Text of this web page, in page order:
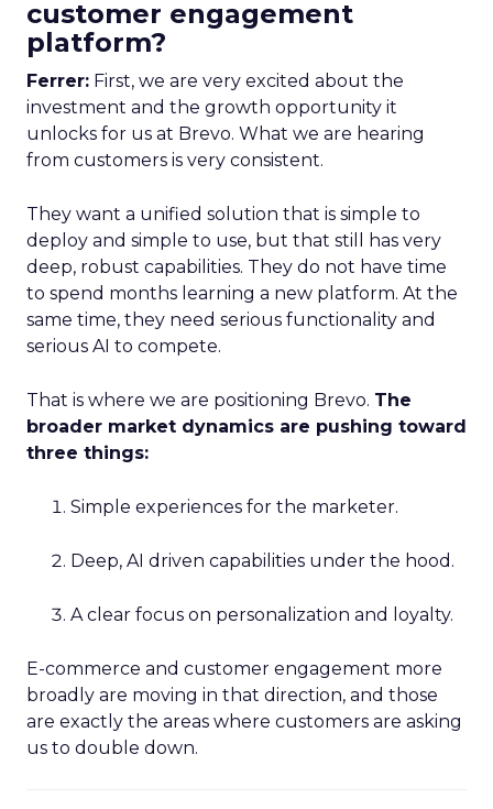
customer engagement
platform?
Ferrer: First, we are very excited about the
investment and the growth opportunity it
unlocks for us at Brevo. What we are hearing
from customers is very consistent.
They want a unified solution that is simple to
deploy and simple to use, but that still has very
deep, robust capabilities. They do not have time
to spend months learning a new platform. At the
same time, they need serious functionality and
serious AI to compete.
That is where we are positioning Brevo. The
broader market dynamics are pushing toward
three things:
Simple experiences for the marketer.
Deep, AI driven capabilities under the hood.
A clear focus on personalization and loyalty.
E-commerce and customer engagement more
broadly are moving in that direction, and those
are exactly the areas where customers are asking
us to double down.